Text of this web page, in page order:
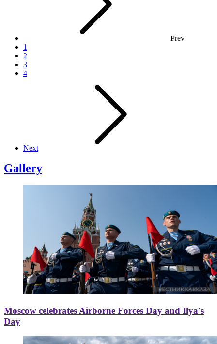
Prev
1
2
3
4
Next
Gallery
Moscow celebrates Airborne Forces Day and Ilya's
Day